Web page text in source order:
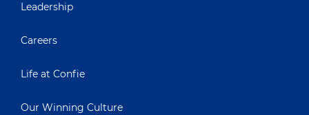
Leadership
Careers
Life at Confie
Our Winning Culture